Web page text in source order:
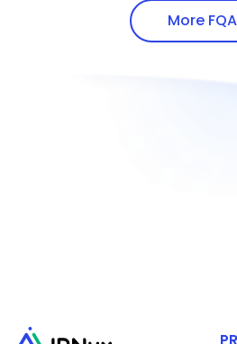
proxy protocols.
More FQA